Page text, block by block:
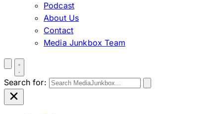
Podcast
About Us
Contact
Media Junkbox Team
Search for: